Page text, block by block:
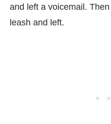
and left a voicemail.
leash and left.